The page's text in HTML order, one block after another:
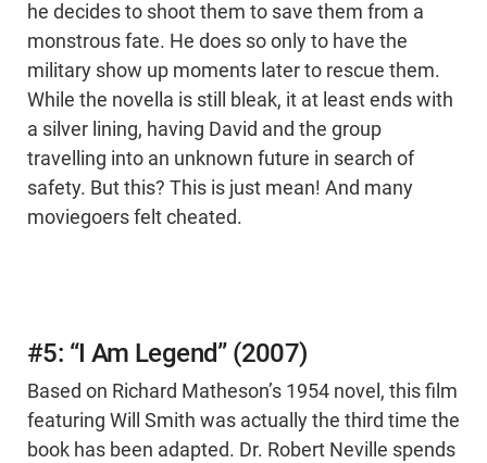
he decides to shoot them to save them from a
monstrous fate. He does so only to have the
military show up moments later to rescue them.
While the novella is still bleak, it at least ends with
a silver lining, having David and the group
travelling into an unknown future in search of
safety. But this? This is just mean! And many
moviegoers felt cheated.
#5: “I Am Legend” (2007)
Based on Richard Matheson’s 1954 novel, this film
featuring Will Smith was actually the third time the
book has been adapted. Dr. Robert Neville spends